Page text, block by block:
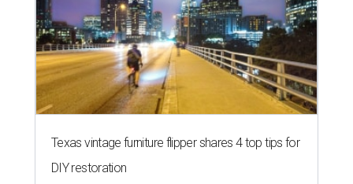
Texas vintage furniture flipper shares 4 top tips for
DIY restoration